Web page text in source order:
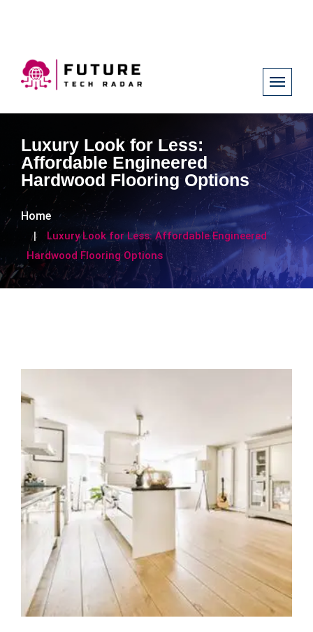
Luxury Look for Less:
Affordable Engineered
Hardwood Flooring Options
Home
Luxury Look for Less: Affordable Engineered
Hardwood Flooring Options